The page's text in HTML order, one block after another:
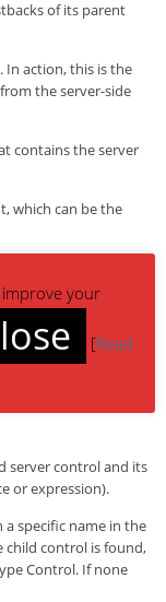
of its parent
action, this is the
the server-side
contains the server
which can be the
whether the
just made
HTML tag is not
server control and its
or expression).
a specific name in the
child control is found,
Control. If none
your
[Read